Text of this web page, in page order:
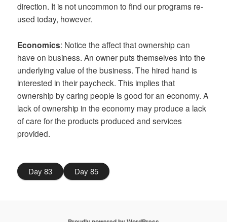
direction. It is not uncommon to find our programs re-
used today, however.
Economics: Notice the affect that ownership can
have on business. An owner puts themselves into the
underlying value of the business. The hired hand is
interested in their paycheck. This implies that
ownership by caring people is good for an economy. A
lack of ownership in the economy may produce a lack
of care for the products produced and services
provided.
Day 83 Day 85